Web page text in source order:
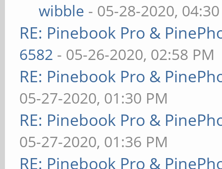
wibble - 05-28-2020,
RE: Pinebook Pro &
6582 - 05-26-2020, 02:58 PM
RE: Pinebook Pro &
05-27-2020, 01:30 PM
RE: Pinebook Pro &
05-27-2020, 01:36 PM
RE: Pinebook Pro &